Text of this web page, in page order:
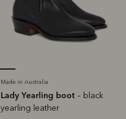
Made in Australia
Lady Yearling boot – black
yearling leather